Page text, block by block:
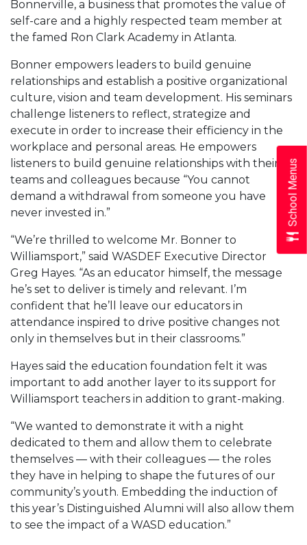
Bonnerville, a business that promotes the value of
self-care and a highly respected team member at
the famed Ron Clark Academy in Atlanta.
Bonner empowers leaders to build genuine
relationships and establish a positive organizational
culture, vision and team development. His seminars
challenge listeners to reflect, strategize and
execute in order to increase their efficiency in the
workplace and personal areas. He empowers
listeners to build genuine relationships with their
teams and colleagues because “You cannot
demand a withdrawal from someone you have
never invested in.”
“We’re thrilled to welcome Mr. Bonner to
Williamsport,” said WASDEF Executive Director
Greg Hayes. “As an educator himself, the message
he’s set to deliver is timely and relevant. I’m
confident that he’ll leave our educators in
attendance inspired to drive positive changes not
only in themselves but in their classrooms.”
Hayes said the education foundation felt it was
important to add another layer to its support for
Williamsport teachers in addition to grant-making.
“We wanted to demonstrate it with a night
dedicated to them and allow them to celebrate
themselves — with their colleagues — the roles
they have in helping to shape the futures of our
community’s youth. Embedding the induction of
this year’s Distinguished Alumni will also allow them
to see the impact of a WASD education.”
School Menus